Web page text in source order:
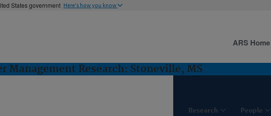
States government Here's how you know
Management Research: Stoneville, MS
Research People
ARS Home